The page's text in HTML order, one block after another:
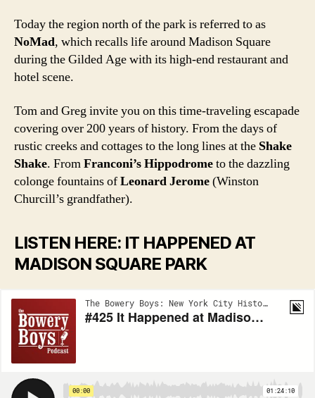
Today the region north of the park is referred to as
NoMad, which recalls life around Madison Square
during the Gilded Age with its high-end restaurant and
hotel scene.
Tom and Greg invite you on this time-traveling escapade
covering over 200 years of history. From the days of
rustic creeks and cottages to the long lines at the Shake
Shake. FromFranconi’s Hippodrometo the dazzling
colonge fountains ofLeonard Jerome(Winston
Churcill’s grandfather).
LISTEN HERE: IT HAPPENED AT
MADISON SQUARE PARK